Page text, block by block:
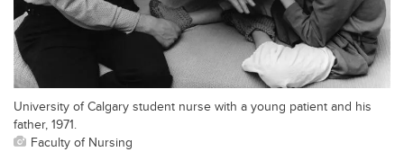
University of Calgary student nurse with a young patient and his
father, 1971.
Faculty of Nursing